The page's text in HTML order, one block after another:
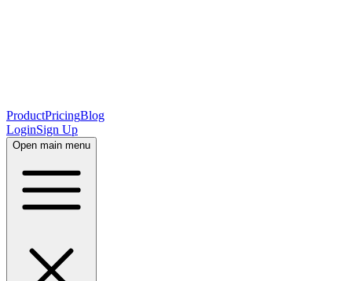
ProductPricingBlog
LoginSign Up
Open main menu